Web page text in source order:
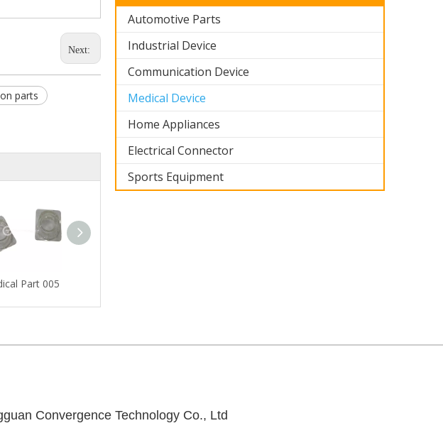
Next:
parts
Part 005
Automotive Parts
Industrial Device
Communication Device
Medical Device
Home Appliances
Electrical Connector
Sports Equipment
Convergence Technology Co., Ltd